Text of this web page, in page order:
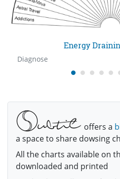
Energy
Diagnose
offers a
a space to share dowsing
All the charts available on
downloaded and printed